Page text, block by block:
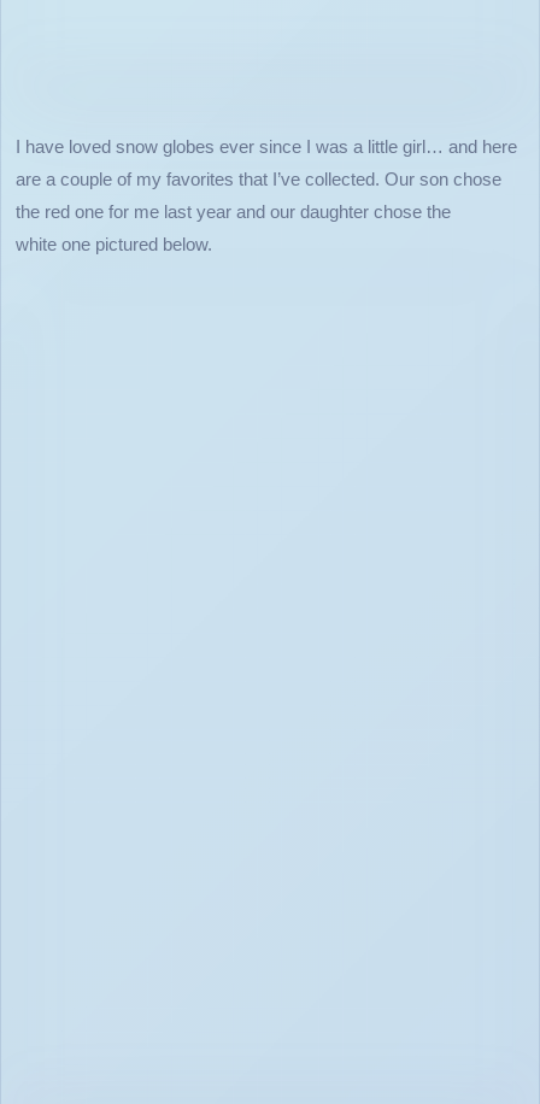
I have loved snow globes ever since I was a little girl… and here
are a couple of my favorites that I’ve collected. Our son chose
the red one for me last year and our daughter chose the
white one pictured below.